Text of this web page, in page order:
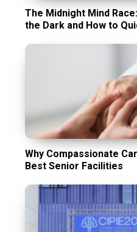
The Midnight Mind
the Dark and How to
Why Compassionate
Best Senior Facilities